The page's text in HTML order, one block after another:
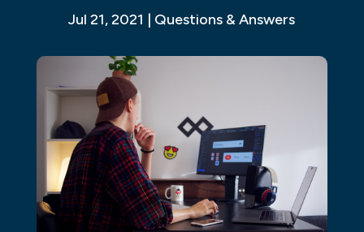
Jul 21, 2021 | Questions & Answers